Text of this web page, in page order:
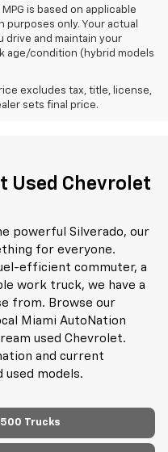
is based on applicable
purposes only. Your actual
drive and maintain your
age/condition (hybrid models
excludes tax, title, license,
sets final price.
Used Chevrolet
powerful Silverado, our
for everyone.
efficient commuter, a
work truck, we have a
from. Browse our
Miami AutoNation
used Chevrolet.
and current
models.
Trucks